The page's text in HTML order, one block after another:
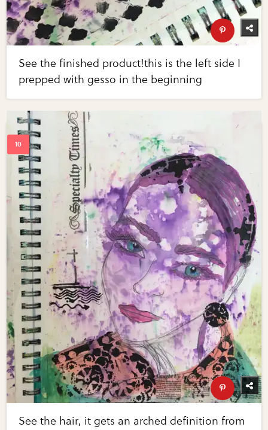
See the finished product!this is the left side I
prepped with gesso in the beginning
See the hair, it gets an arched definition from